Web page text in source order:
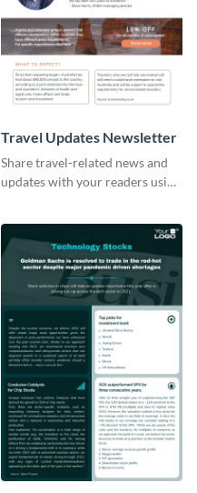
Travel Updates Newsletter
Share travel-related news and
updates with your readers using